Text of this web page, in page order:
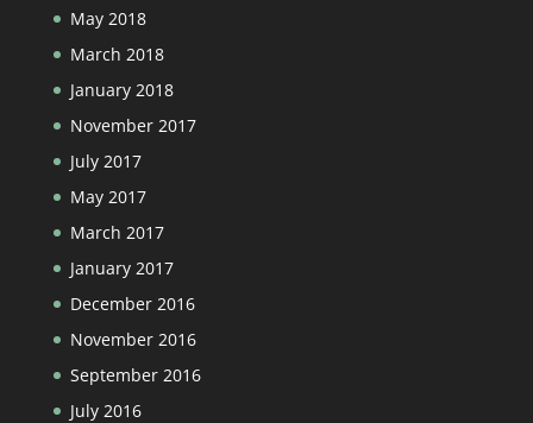
May 2018
March 2018
January 2018
November 2017
July 2017
May 2017
March 2017
January 2017
December 2016
November 2016
September 2016
July 2016